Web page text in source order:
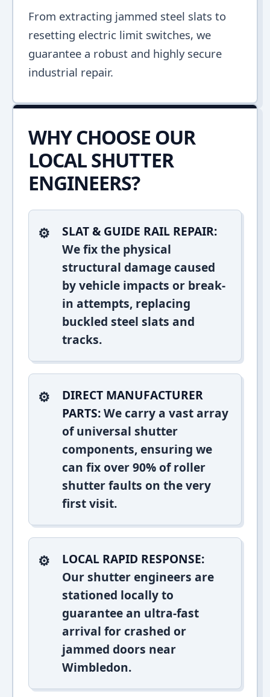
From extracting jammed steel slats to
resetting electric limit switches, we
guarantee a robust and highly secure
industrial repair.
WHY CHOOSE OUR
LOCAL SHUTTER
ENGINEERS?
SLAT & GUIDE RAIL REPAIR:
We fix the physical
structural damage caused
by vehicle impacts or break-
in attempts, replacing
buckled steel slats and
tracks.
DIRECT MANUFACTURER
PARTS:We carry a vast array
of universal shutter
components, ensuring we
can fix over 90% of roller
shutter faults on the very
first visit.
LOCAL RAPID RESPONSE:
Our shutter engineers are
stationed locally to
guarantee an ultra-fast
arrival for crashed or
jammed doors near
Wimbledon.